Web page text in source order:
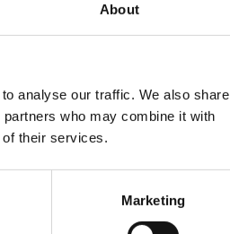
About
analyse our traffic. We also share
who may combine it with
of their services.
Marketing
so, you’re allowing
services, as well as to
is safe with us and